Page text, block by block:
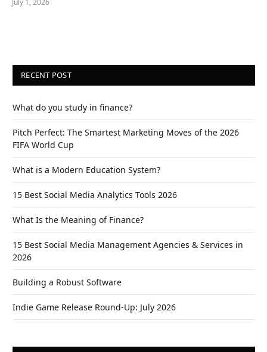
RECENT POST
What do you study in finance?
Pitch Perfect: The Smartest Marketing Moves of the 2026
FIFA World Cup
What is a Modern Education System?
15 Best Social Media Analytics Tools 2026
What Is the Meaning of Finance?
15 Best Social Media Management Agencies & Services in
2026
Building a Robust Software
Indie Game Release Round-Up: July 2026